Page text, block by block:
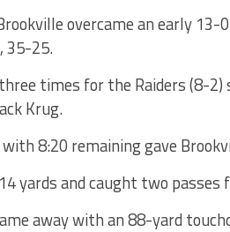
Brookville overcame an early
35-25.
times for the Raiders (8-2)
Krug.
8:20 remaining gave
yards and caught two passes
away with an 88-yard